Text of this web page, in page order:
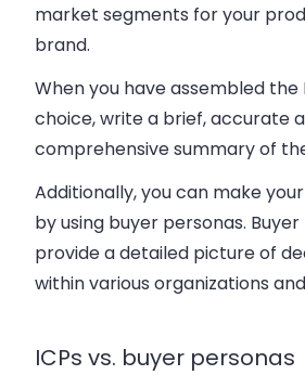
market segments for your
brand.
When you have assembled the
choice, write a brief, accurate
comprehensive summary of
Additionally, you can make
by using buyer personas.
provide a detailed picture of
within various organizations
ICPs vs. buyer personas